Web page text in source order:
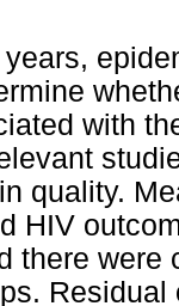
with
quality.
HIV
there were